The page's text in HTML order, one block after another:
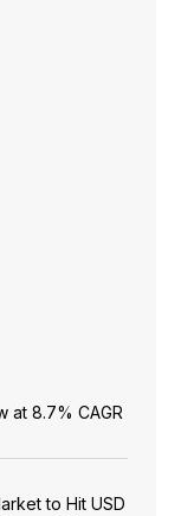
at 8.7% CAGR
to Hit USD